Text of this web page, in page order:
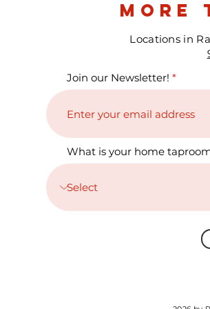
more
Locations in
Join our Newsletter!
What is your home